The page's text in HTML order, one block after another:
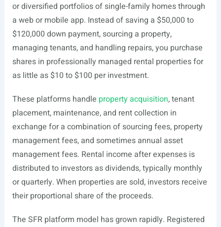
or diversified portfolios of single-family homes through
a web or mobile app. Instead of saving a $50,000 to
$120,000 down payment, sourcing a property,
managing tenants, and handling repairs, you purchase
shares in professionally managed rental properties for
as little as $10 to $100 per investment.
These platforms handle property acquisition, tenant
placement, maintenance, and rent collection in
exchange for a combination of sourcing fees, property
management fees, and sometimes annual asset
management fees. Rental income after expenses is
distributed to investors as dividends, typically monthly
or quarterly. When properties are sold, investors receive
their proportional share of the proceeds.
The SFR platform model has grown rapidly. Registered